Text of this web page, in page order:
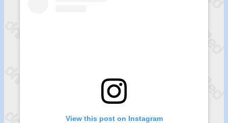
View this post on Instagram